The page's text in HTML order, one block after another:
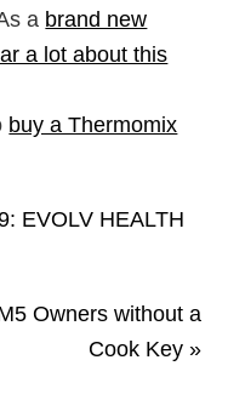
a brand new
a lot about this
buy a Thermomix
EVOLV HEALTH
Owners without a
Cook Key »